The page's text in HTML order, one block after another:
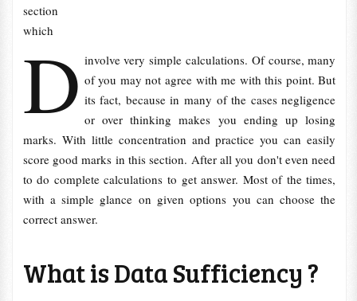
D
section
which
involve very simple calculations. Of course, many
of you may not agree with me with this point. But
its fact, because in many of the cases negligence
or over thinking makes you ending up losing
marks. With little concentration and practice you can easily
score good marks in this section. After all you don't even need
to do complete calculations to get answer. Most of the times,
with a simple glance on given options you can choose the
correct answer.
What is Data Sufficiency ?